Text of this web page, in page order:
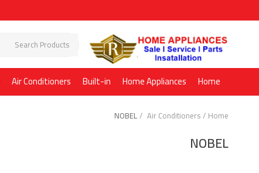
Home
Home Appliances
Built-in
Air Conditioners
Home
Air Conditioners
NOBEL
NOBEL